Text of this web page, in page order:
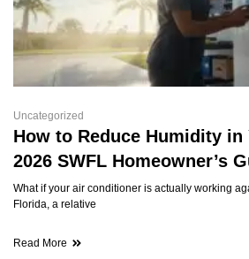
Uncategorized
How to Reduce Humidity in
2026 SWFL Homeowner’s
What if your air conditioner is actually working
Florida, a relative
Read More